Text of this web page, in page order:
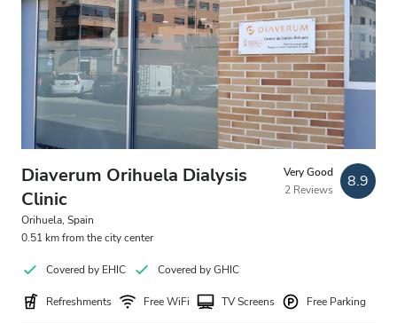
Diaverum Orihuela Dialysis
Clinic
Orihuela, Spain
0.51 km from the city center
Very Good
2 Reviews
8.9
Covered by EHIC Covered by GHIC
Refreshments Free WiFi TV Screens Free Parking